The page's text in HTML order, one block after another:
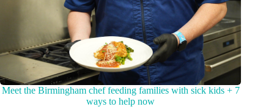
Meet the Birmingham chef feeding families with sick kids + 7
ways to help now